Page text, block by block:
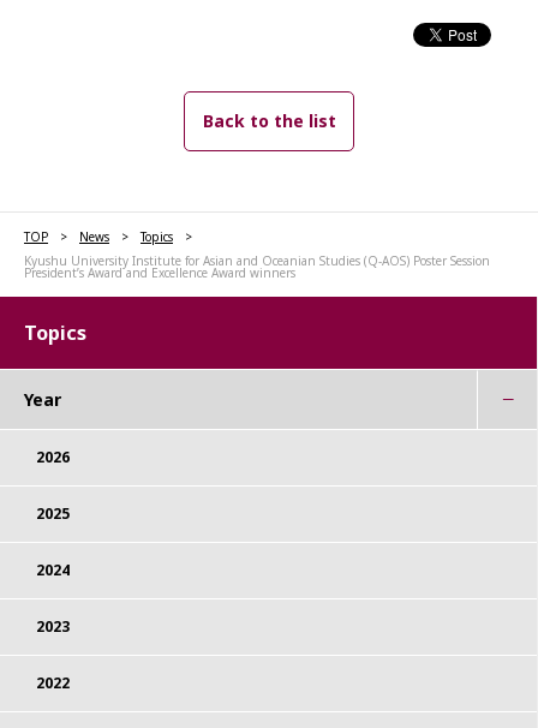
Back to the list
TOP News
Topics
Kyushu University Institute for Asian and Oceanian Studies (Q-AOS) Poster Session
President’s Award and Excellence Award winners
Topics
Year
2026
2025
2024
2023
2022